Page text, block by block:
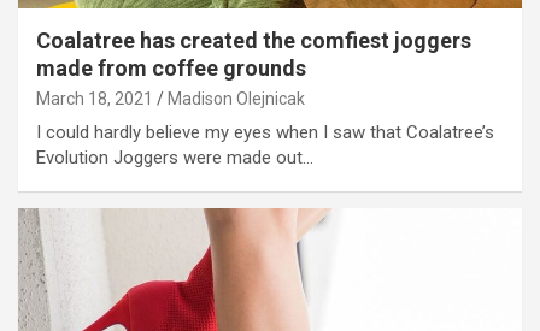
Coalatree has created the comfiest joggers
made from coffee grounds
March 18, 2021 Madison Olejnicak
I could hardly believe my eyes when I saw that Coalatree’s
Evolution Joggers were made out…